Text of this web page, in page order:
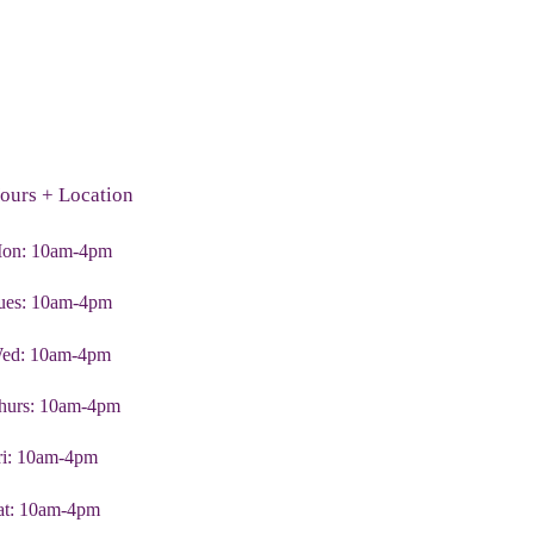
+ Location
10am-4pm
10am-4pm
10am-4pm
10am-4pm
10am-4pm
10am-4pm